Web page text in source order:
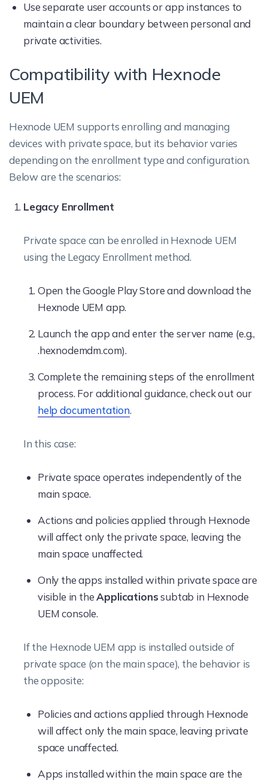
Use separate user accounts or app instances to
maintain a clear boundary between personal and
private activities.
Compatibility with Hexnode
UEM
Hexnode UEM supports enrolling and managing
devices with private space, but its behavior varies
depending on the enrollment type and configuration.
Below are the scenarios:
Legacy Enrollment
Private space can be enrolled in Hexnode UEM
using the Legacy Enrollment method.
Open the Google Play Store and download the
Hexnode UEM app.
Launch the app and enter the server name (e.g.,
.hexnodemdm.com).
Complete the remaining steps of the enrollment
process. For additional guidance, check out our
help documentation.
In this case:
Private space operates independently of the
main space.
Actions and policies applied through Hexnode
will affect only the private space, leaving the
main space unaffected.
Only the apps installed within private space are
visible in theApplicationssubtab in Hexnode
UEM console.
If the Hexnode UEM app is installed outside of
private space (on the main space), the behavior is
the opposite:
Policies and actions applied through Hexnode
will affect only the main space, leaving private
space unaffected.
Apps installed within the main space are the